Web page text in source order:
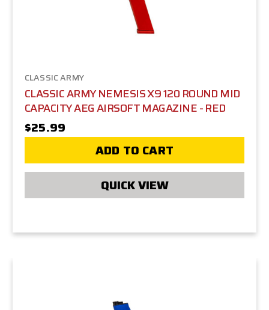
CLASSIC ARMY
CLASSIC ARMY NEMESIS X9 120 ROUND MID
CAPACITY AEG AIRSOFT MAGAZINE - RED
$25.99
ADD TO CART
QUICK VIEW